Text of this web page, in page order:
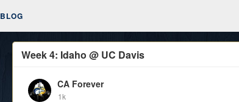
BLOG
Week 4: Idaho @ UC Davis
CA Forever
1k